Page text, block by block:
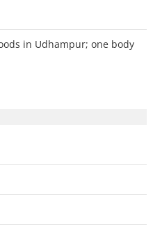
in Udhampur; one body